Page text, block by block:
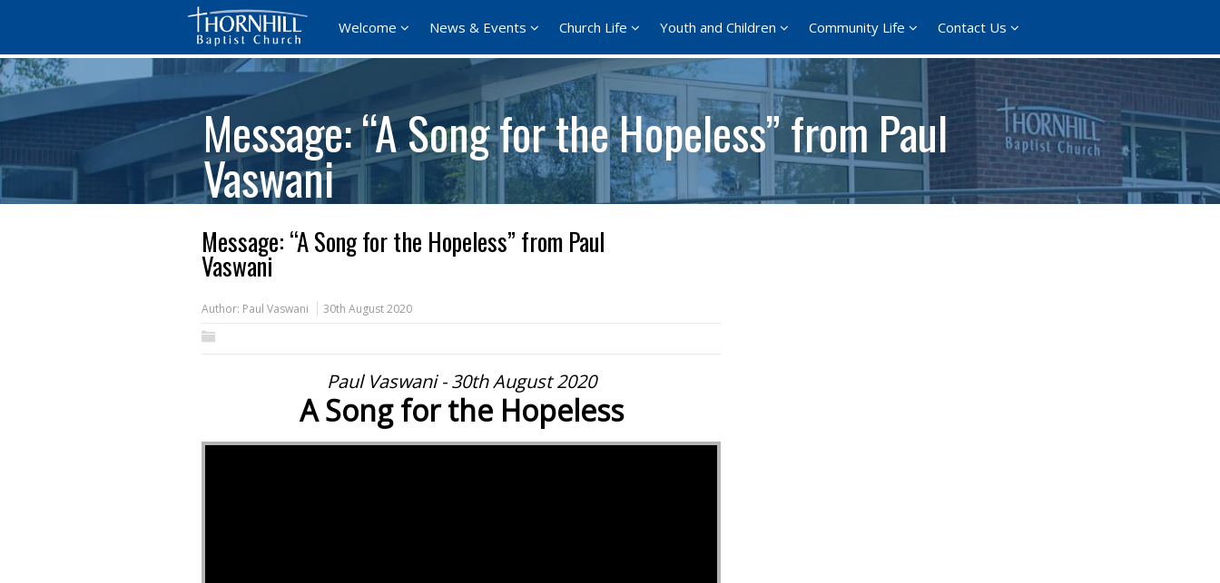
Welcome News & Events Church Life Youth and Children Community Life Contact Us
Message: “A Song for the Hopeless” from Paul
Vaswani
Message: “A Song for the Hopeless” from Paul
Vaswani
Author: Paul Vaswani 30th August 2020
Paul Vaswani - 30th August 2020
A Song for the Hopeless